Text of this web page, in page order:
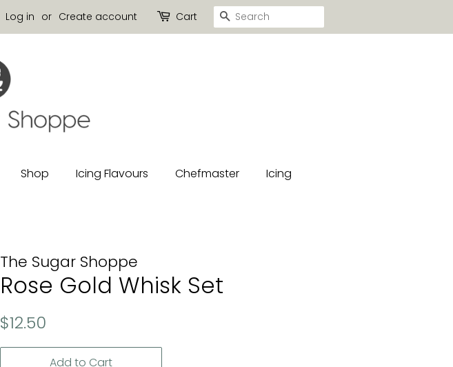
Log in or Create account Cart Search
Shop Icing Flavours Chefmaster Icing
The Sugar Shoppe
Rose Gold Whisk Set
Regular
$12.50
Add to Cart